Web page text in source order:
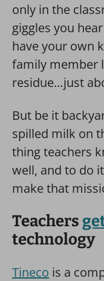
only in the
giggles you
have your own
family member
residue…just
But be it
spilled milk on
thing teachers
well, and to do
make that
Teachers
technology
Tineco is a